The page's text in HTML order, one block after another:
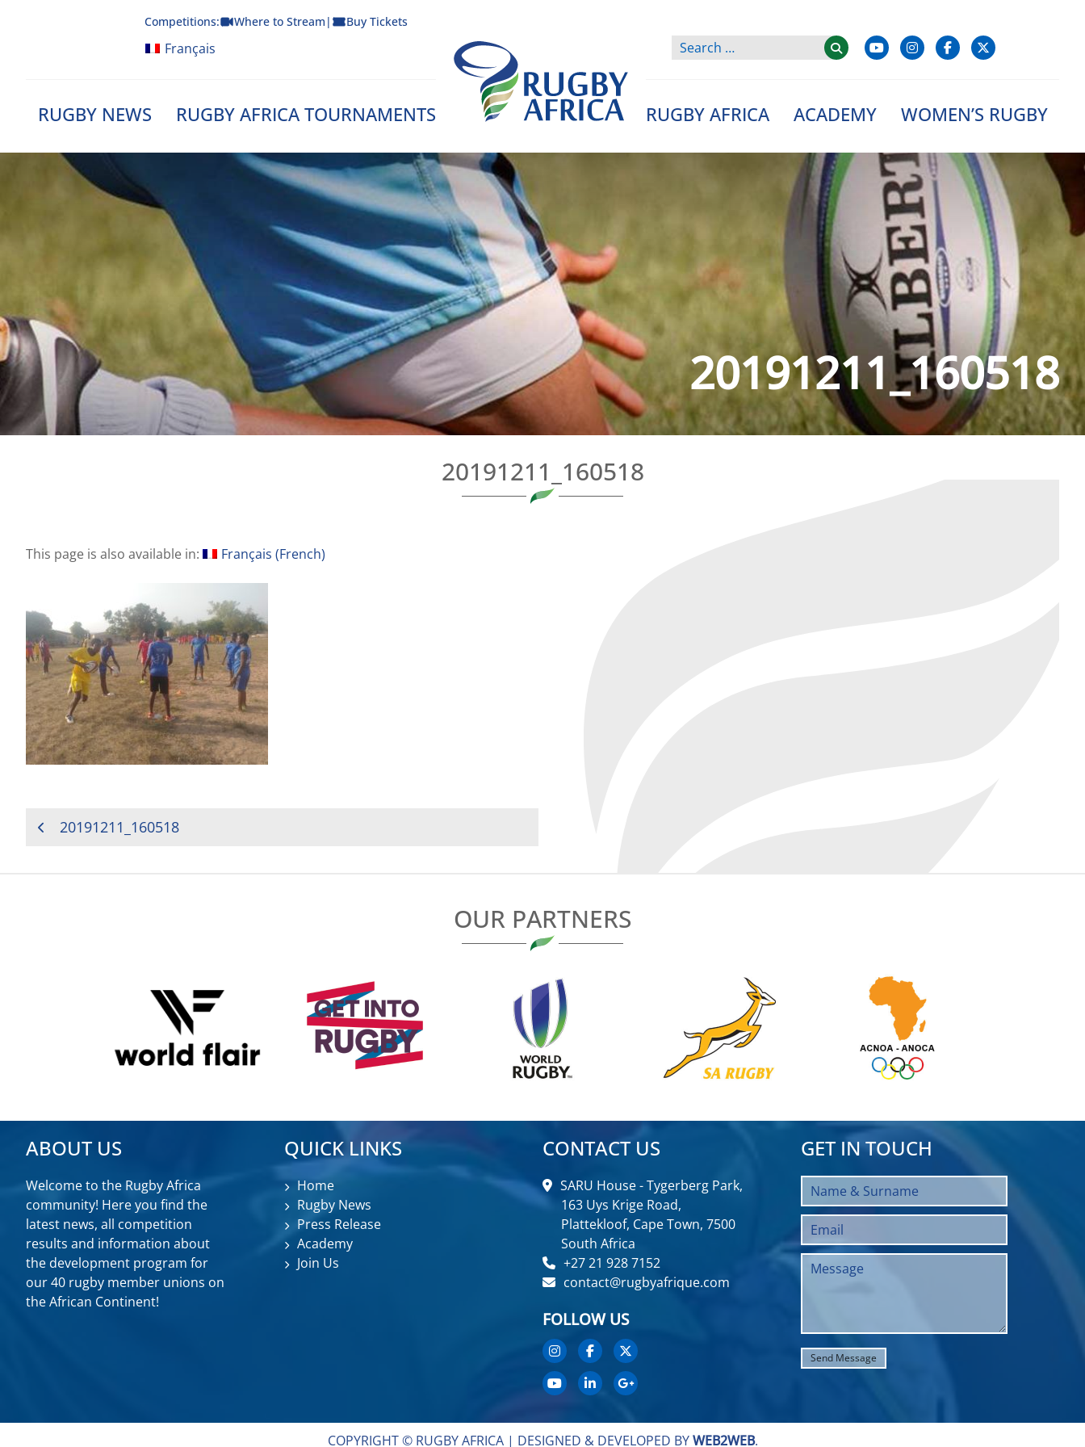
Competitions: Where to Stream | Buy Tickets
Français
RUGBY NEWS RUGBY AFRICA TOURNAMENTS
Rugby Afrique
RUGBY AFRICA ACADEMY WOMEN’S RUGBY
20191211_160518
20191211_160518
This page is also available in: Français (French)
POST20191211_160518
OUR PARTNERS
ABOUT US
Welcome to the Rugby Africa
community! Here you find the
latest news, all competition
results and information about
the development program for
our 40 rugby member unions on
the African Continent!
QUICK LINKS
Home
Rugby News
Press Release
Academy
Join Us
CONTACT US
SARU House - Tygerberg Park,
163 Uys Krige Road,
Plattekloof, Cape Town, 7500
South Africa
+27 21 928 7152
contact@rugbyafrique.com
FOLLOW US
GET IN TOUCH
COPYRIGHT © RUGBY AFRICA | DESIGNED & DEVELOPED BYWEB2WEB.